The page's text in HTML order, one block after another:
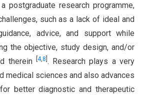
postgraduate research programme,
such as a lack of ideal and
advice, and support while
the objective, study design, and/or
therein
4,8 . Research plays a very
medical sciences and also advances
better diagnostic and therapeutic